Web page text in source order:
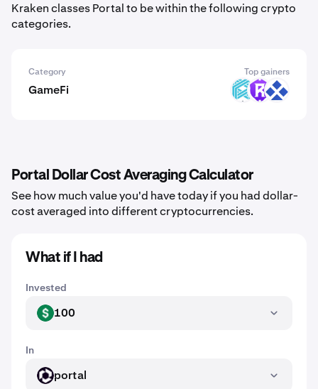
Kraken classes Portal to be within the following crypto
categories.
Category Top gainers
GameFi LUX RST RDT
Portal Dollar Cost Averaging Calculator
See how much value you'd have today if you had dollar-
cost averaged into different cryptocurrencies.
What if I had
Invested
USD 100
In
PORTALportal